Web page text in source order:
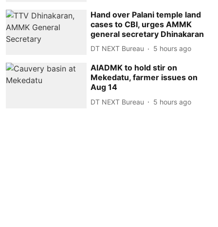
Hand over Palani temple land
cases to CBI, urges AMMK
general secretary Dhinakaran
DT NEXT Bureau 5 hours ago
AIADMK to hold stir on
Mekedatu, farmer issues on
Aug 14
DT NEXT Bureau 5 hours ago